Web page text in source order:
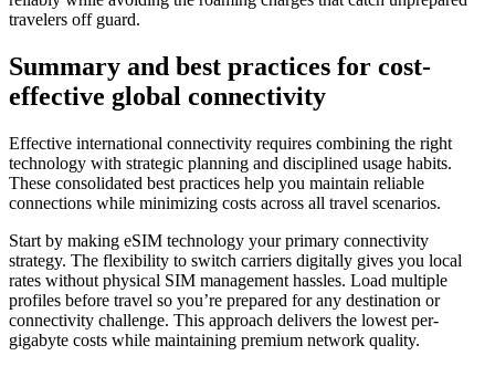
travelers off guard.
Summary and best practices for cost-
effective global connectivity
Effective international connectivity requires combining the right
technology with strategic planning and disciplined usage habits.
These consolidated best practices help you maintain reliable
connections while minimizing costs across all travel scenarios.
Start by making eSIM technology your primary connectivity
strategy. The flexibility to switch carriers digitally gives you local
rates without physical SIM management hassles. Load multiple
profiles before travel so you’re prepared for any destination or
connectivity challenge. This approach delivers the lowest per-
gigabyte costs while maintaining premium network quality.